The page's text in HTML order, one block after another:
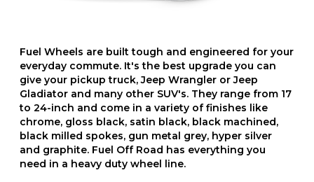
Fuel Wheels are built tough and engineered for your
everyday commute. It's the best upgrade you can
give your pickup truck, Jeep Wrangler or Jeep
Gladiator and many other SUV's. They range from 17
to 24-inch and come in a variety of finishes like
chrome, gloss black, satin black, black machined,
black milled spokes, gun metal grey, hyper silver
and graphite. Fuel Off Road has everything you
need in a heavy duty wheel line.